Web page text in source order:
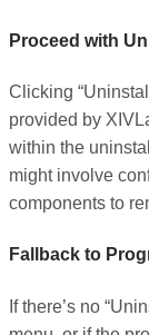
Proceed with
Clicking
provided by
within the
might involve
components to
Fallback to
If there’s no